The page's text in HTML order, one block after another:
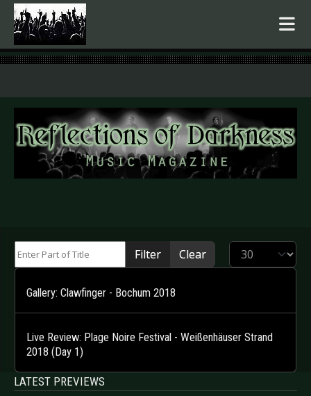
.
Filter Clear Display #
Gallery: Clawfinger - Bochum 2018
Live Review: Plage Noire Festival - Weißenhäuser Strand
2018 (Day 1)
LATEST PREVIEWS